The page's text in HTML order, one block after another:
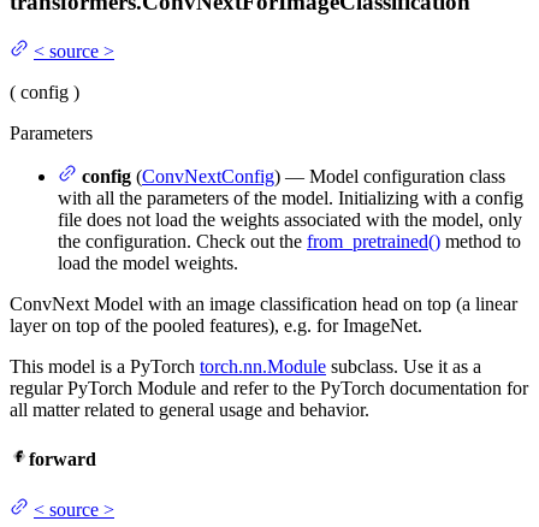
< source >
( config )
Parameters
config (ConvNextConfig) — Model configuration class
with all the parameters of the model. Initializing with a config
file does not load the weights associated with the model, only
the configuration. Check out the from_pretrained() method to
load the model weights.
ConvNext Model with an image classification head on top (a linear
layer on top of the pooled features), e.g. for ImageNet.
This model is a PyTorch torch.nn.Module subclass. Use it as a
regular PyTorch Module and refer to the PyTorch documentation for
all matter related to general usage and behavior.
forward
< source >